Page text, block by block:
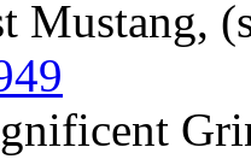
Mustang,